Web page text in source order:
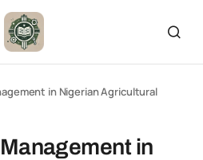
in Nigerian Agricultural
in